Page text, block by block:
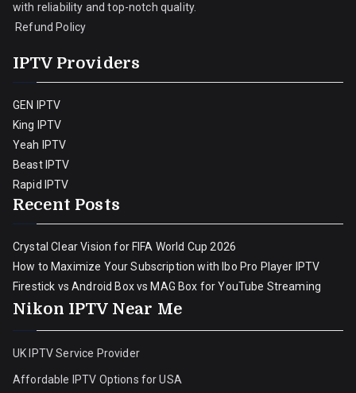
with reliability and top-notch quality.
Refund Policy
IPTV Providers
GEN IPTV
King IPTV
Yeah IPTV
Beast IPTV
Rapid IPTV
Recent Posts
Crystal Clear Vision for FIFA World Cup 2026
How to Maximize Your Subscription with Ibo Pro Player IPTV
Firestick vs Android Box vs MAG Box for YouTube Streaming
Nikon IPTV Near Me
UK IPTV Service Provider
Affordable IPTV Options for USA